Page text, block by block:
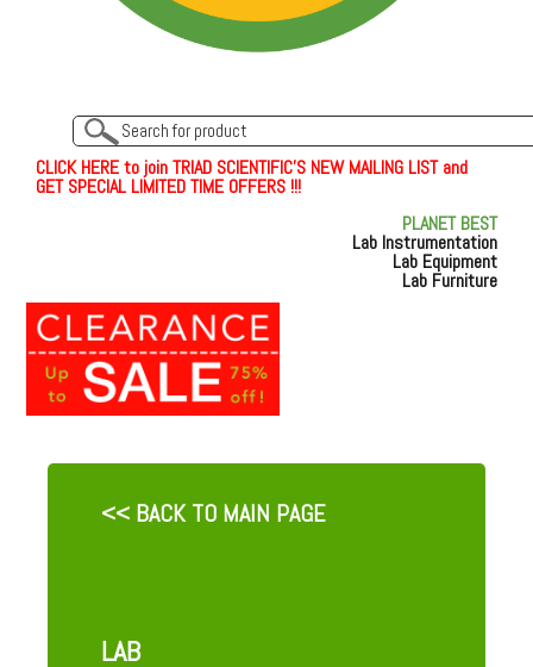
CLICKHEREto join TRIAD SCIENTIFIC'S NEW MAILING LIST and
GET SPECIAL LIMITED TIME OFFERS !!!
PLANET BEST
Lab Instrumentation
Lab Equipment
Lab Furniture
<< BACK TO MAIN PAGE
LAB